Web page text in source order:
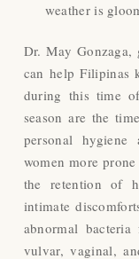
weather is
Dr. May Gonzaga,
can help Filipinas
during this time
season are the
personal hygiene
women more
the retention of
intimate
abnormal
vulvar, vaginal,